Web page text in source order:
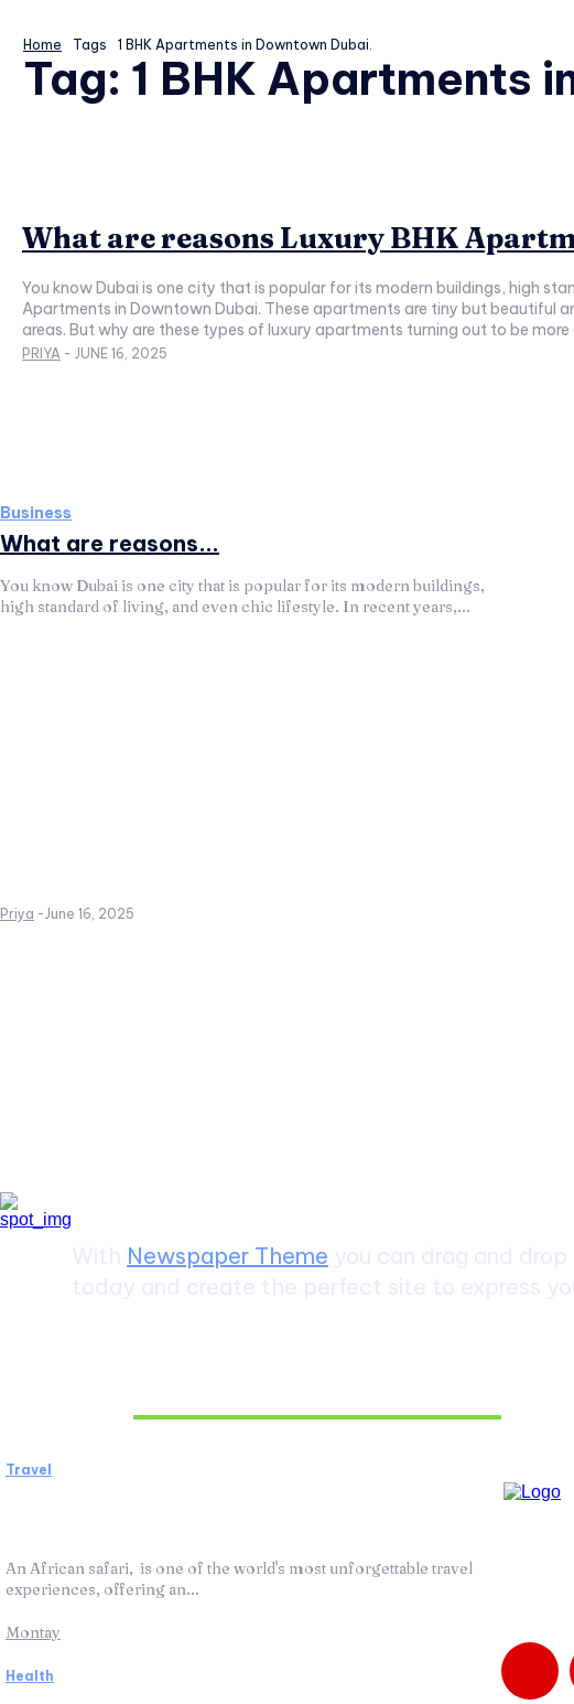
Home Tags 1 BHK Apartments in Downtown Dubai.
Tag: 1 BHK Apartments
What are reasons Luxury BHK
You know Dubai is one city that is popular for its modern buildings, high
Apartments in Downtown Dubai. These apartments are tiny but beautiful
areas. But why are these types of luxury apartments turning out to be
PRIYA - JUNE 16, 2025
Business
What are reasons...
You know Dubai is one city that is popular for its modern buildings,
high standard of living, and even chic lifestyle. In recent years,...
Priya - June 16, 2025
Newspaper Theme
Travel
An African safari, is one of the world's most unforgettable travel
experiences, offering an...
Montay
Health